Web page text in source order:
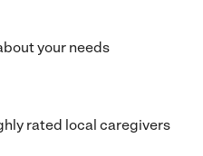
your needs
rated local caregivers